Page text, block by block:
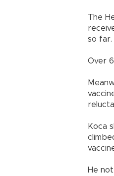
The
so far.
Over
Koca
He